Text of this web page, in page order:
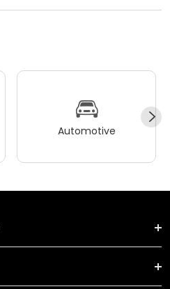
Automotive